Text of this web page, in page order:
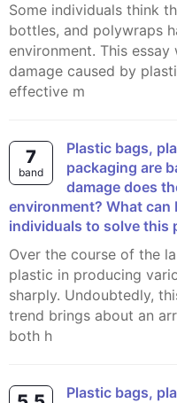
Some individuals think that polyethene bags, disposable
bottles, and polywraps
environment. This
damage caused by
effective m
7
band
Plastic bags, plastic bottles and plastic
packaging are
damage does
environment? What can
individuals to solve this
Over the course of the last decade, the consumption of
plastic in producing
sharply. Undoubtedly,
trend brings about an
both h
Plastic bags, plastic bottles and plastic